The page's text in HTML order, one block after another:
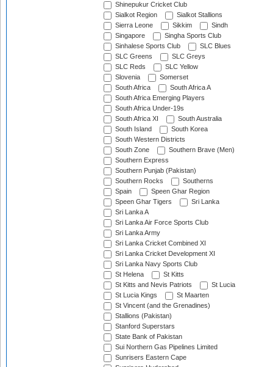
Shinepukur Cricket Club
Sialkot Region
Sialkot Stallions
Sierra Leone
Sikkim
Sindh
Singapore
Singha Sports Club
Sinhalese Sports Club
SLC Blues
SLC Greens
SLC Greys
SLC Reds
SLC Yellow
Slovenia
Somerset
South Africa
South Africa A
South Africa Emerging Players
South Africa Under-19s
South Africa XI
South Australia
South Island
South Korea
South Western Districts
South Zone
Southern Brave (Men)
Southern Express
Southern Punjab (Pakistan)
Southern Rocks
Southerns
Spain
Speen Ghar Region
Speen Ghar Tigers
Sri Lanka
Sri Lanka A
Sri Lanka Air Force Sports Club
Sri Lanka Army
Sri Lanka Cricket Combined XI
Sri Lanka Cricket Development XI
Sri Lanka Navy Sports Club
St Helena
St Kitts
St Kitts and Nevis Patriots
St Lucia
St Lucia Kings
St Maarten
St Vincent (and the Grenadines)
Stallions (Pakistan)
Stanford Superstars
State Bank of Pakistan
Sui Northern Gas Pipelines Limited
Sunrisers Eastern Cape